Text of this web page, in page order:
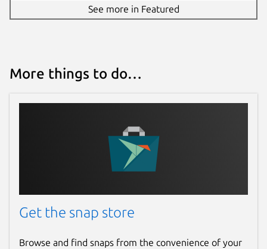
See more in Featured
More things to do…
Get the snap store
Browse and find snaps from the convenience of your